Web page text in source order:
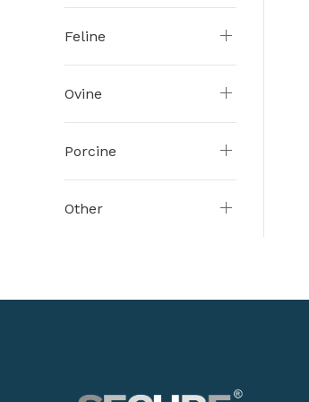
Feline
Ovine
Porcine
Other